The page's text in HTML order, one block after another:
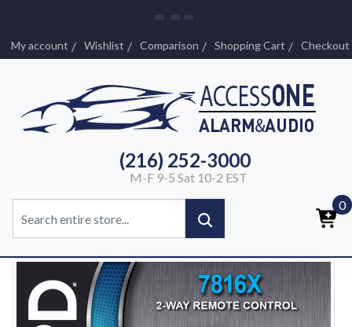
My account Wishlist Comparison Shopping Cart Checkout
(216) 252-3000
M-F 9-5 Sat 10-2 EST
0